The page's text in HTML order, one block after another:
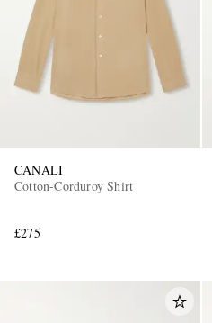
CANALI
Cotton-Corduroy Shirt
£275